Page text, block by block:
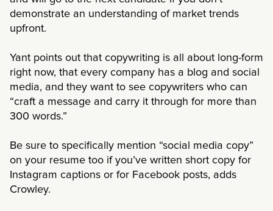
demonstrate an understanding of market trends
upfront.
Yant points out that copywriting is all about long-form
right now, that every company has a blog and social
media, and they want to see copywriters who can
“craft a message and carry it through for more than
300 words.”
Be sure to specifically mention “social media copy”
on your resume too if you’ve written short copy for
Instagram captions or for Facebook posts, adds
Crowley.